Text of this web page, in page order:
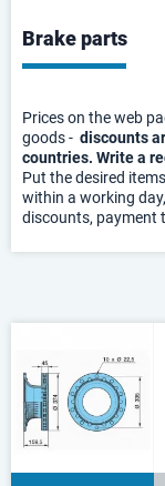
Brake parts
Prices on the web
goods - discounts
countries. Write a
Put the desired
within a working
discounts, payment